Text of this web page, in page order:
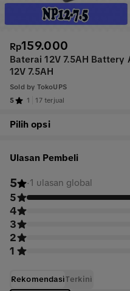
Rp159.000
Baterai 12V 7.5AH Battery
12V 7.5AH
Sold by TokoUPS
5
1 17 terjual
Pilih opsi
Ulasan Pembeli
5 ·1 ulasan global
5
4
3
2
1
RekomendasiTerkini